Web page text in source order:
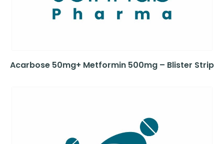
Acarbose 50mg+ Metformin 500mg – Blister Strip